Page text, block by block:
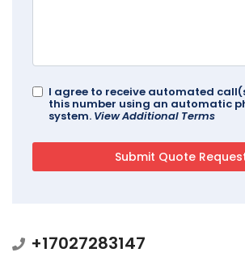
I agree to receive automated
this number using an automatic
system. View Additional Terms
+17027283147